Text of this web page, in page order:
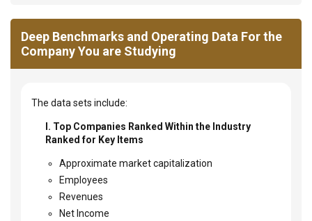
Deep Benchmarks and Operating Data For the
Company You are Studying
The data sets include:
I. Top Companies Ranked Within the Industry
Ranked for Key Items
Approximate market capitalization
Employees
Revenues
Net Income